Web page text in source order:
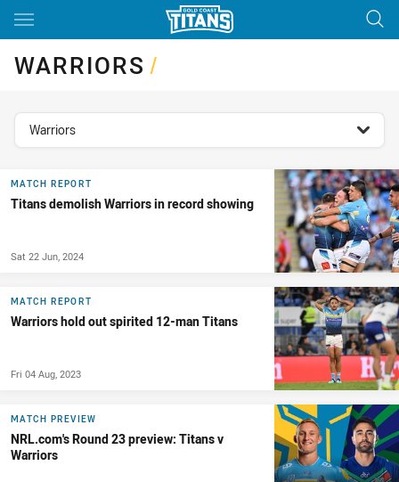
Main
WARRIORS/
topics filter
Warriors
MATCH REPORT
Titans demolish Warriors in record showing
Sat 22 Jun, 2024
MATCH REPORT
Warriors hold out spirited 12-man Titans
Fri 04 Aug, 2023
MATCH PREVIEW
NRL.com's Round 23 preview: Titans v
Warriors